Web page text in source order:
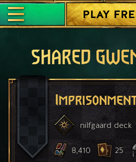
PLAY
SHARED
nilfgaard deck
8,410 25